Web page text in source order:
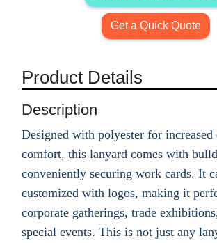
Get a Quick Quote
Product Details
Description
Designed with polyester for
comfort, this lanyard comes with
conveniently securing work cards. It
customized with logos, making it
corporate gatherings, trade
special events. This is not just any